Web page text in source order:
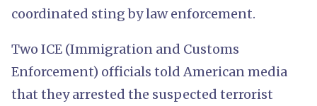
coordinated sting by law enforcement.
Two ICE (Immigration and Customs
Enforcement) officials told American media
that they arrested the suspected terrorist